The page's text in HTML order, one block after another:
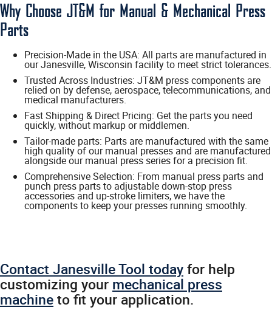
Why Choose JT&M for Manual & Mechanical Press
Parts
Precision-Made in the USA: All parts are manufactured in
our Janesville, Wisconsin facility to meet strict tolerances.
Trusted Across Industries: JT&M press components are
relied on by defense, aerospace, telecommunications, and
medical manufacturers.
Fast Shipping & Direct Pricing: Get the parts you need
quickly, without markup or middlemen.
Tailor-made parts: Parts are manufactured with the same
high quality of our manual presses and are manufactured
alongside our manual press series for a precision fit.
Comprehensive Selection: From manual press parts and
punch press parts to adjustable down-stop press
accessories and up-stroke limiters, we have the
components to keep your presses running smoothly.
Contact Janesville Tool todayfor help
customizing your mechanical press
machineto fit your application.